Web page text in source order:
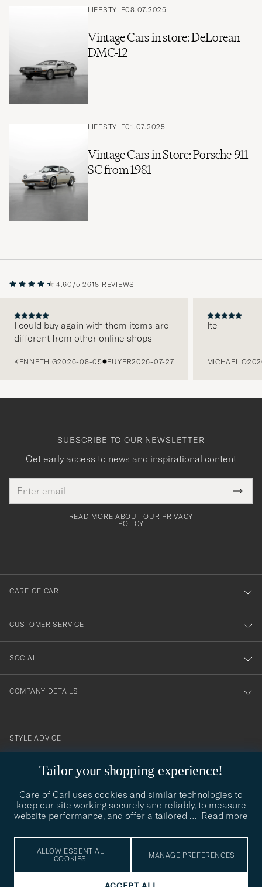
LIFESTYLE08.07.2025
Vintage Cars in store: DeLorean
DMC-12
LIFESTYLE01.07.2025
Vintage Cars in Store: Porsche 911
SC from 1981
4.60/5 2618 REVIEWS
I could buy again with them items are
different from other online shops
KENNETH G2026-08-05 BUYER2026-07-27
Ite
MICHAEL O
Tailor your shopping experience!
Care of Carl uses cookies and similar technologies to
keep our site working securely and reliably, to measure
website performance, and offer a tailored … Read more
ALLOW ESSENTIAL
COOKIES
MANAGE PREFERENCES
SUBSCRIBE TO OUR NEWSLETTER
Get early access to news and inspirational content
address
This
field
Tack
för
dig
till
vårt
nyhetsbrev!
READ MORE ABOUT OUR PRIVACY
POLICY
CARE OF CARL
CUSTOMER SERVICE
SOCIAL
COMPANY DETAILS
contact@careofcarl.com
STYLE ADVICE
STYLE ADVICE